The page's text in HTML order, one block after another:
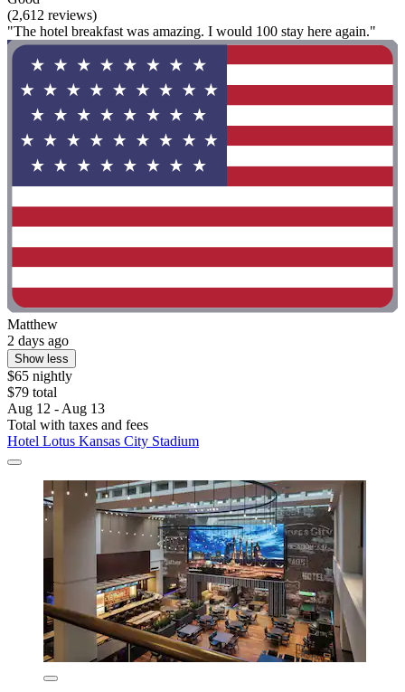
(2,612 reviews)
"The hotel breakfast was amazing. I would 100 stay here again."
Matthew
2 days ago
Show less
$65 nightly
$79 total
Aug 12 - Aug 13
Total with taxes and fees
Hotel Lotus Kansas City Stadium